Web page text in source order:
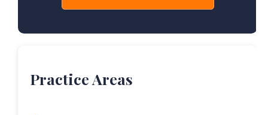
Practice Areas